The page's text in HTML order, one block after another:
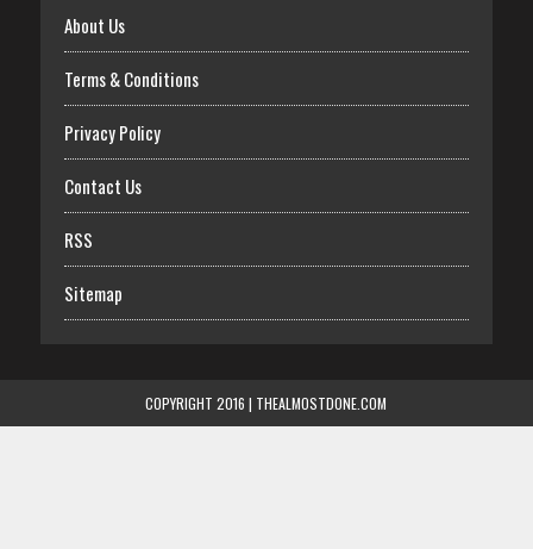
About Us
Terms & Conditions
Privacy Policy
Contact Us
RSS
Sitemap
COPYRIGHT 2016 | THEALMOSTDONE.COM